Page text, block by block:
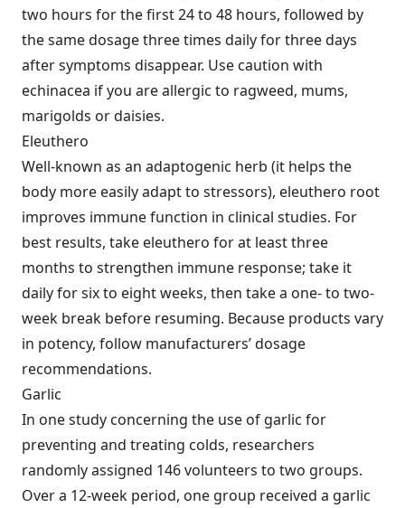
two hours for the first 24 to 48 hours, followed by
the same dosage three times daily for three days
after symptoms disappear. Use caution with
echinacea if you are allergic to ragweed, mums,
marigolds or daisies.
Eleuthero
Well-known as an adaptogenic herb (it helps the
body more easily adapt to stressors), eleuthero root
improves immune function in clinical studies. For
best results, take eleuthero for at least three
months to strengthen immune response; take it
daily for six to eight weeks, then take a one- to two-
week break before resuming. Because products vary
in potency, follow manufacturers’ dosage
recommendations.
Garlic
In one study concerning the use of garlic for
preventing and treating colds, researchers
randomly assigned 146 volunteers to two groups.
Over a 12-week period, one group received a garlic